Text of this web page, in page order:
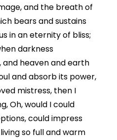
and the breath of
bears and sustains
in an eternity of bliss;
darkness
and heaven and earth
and absorb its power,
mistress, then I
Oh, would I could
could impress
so full and warm